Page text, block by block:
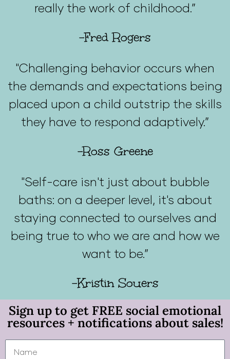
really the work of childhood.”
-Fred Rogers
"Challenging behavior occurs when
the demands and expectations being
placed upon a child outstrip the skills
they have to respond adaptively.”
-Ross Greene
"Self-care isn't just about bubble
baths: on a deeper level, it's about
staying connected to ourselves and
being true to who we are and how we
want to be.”
-Kristin Souers
Sign up to get FREE social emotional
resources + notifications about sales!